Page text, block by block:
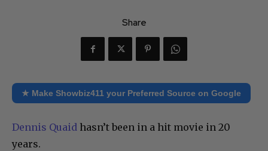
Share
★ Make Showbiz411 your Preferred Source on Google
Dennis Quaid hasn’t been in a hit movie in 20
years.